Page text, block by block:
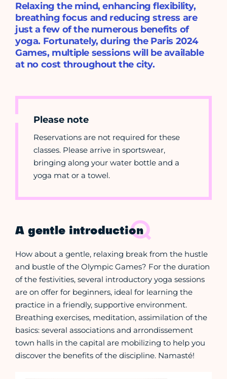
Relaxing the mind, enhancing flexibility,
breathing focus and reducing stress are
just a few of the numerous benefits of
yoga. Fortunately, during the Paris 2024
Games, multiple sessions will be available
at no cost throughout the city.
Please note
Reservations are not required for these
classes. Please arrive in sportswear,
bringing along your water bottle and a
yoga mat or a towel.
A gentle introduction
How about a gentle, relaxing break from the hustle
and bustle of the Olympic Games? For the duration
of the festivities, several introductory yoga sessions
are on offer for beginners, ideal for learning the
practice in a friendly, supportive environment.
Breathing exercises, meditation, assimilation of the
basics: several associations and arrondissement
town halls in the capital are mobilizing to help you
discover the benefits of the discipline. Namasté!